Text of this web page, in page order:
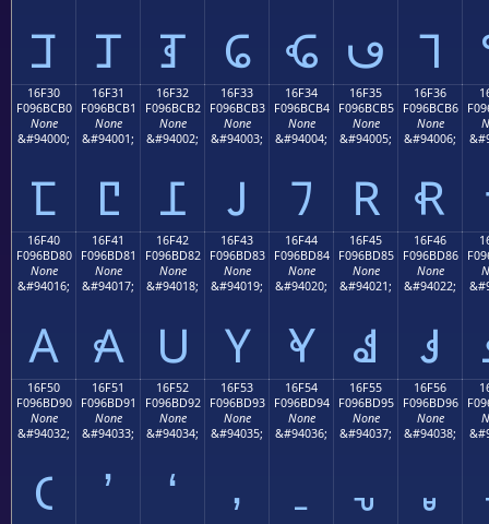
𖼠 𖼡 𖼢 𖼣 𖼤 𖼥 𖼦
16F30
F096BCB0
None
&#94000;
𖼰
16F31
F096BCB1
None
&#94001;
𖼱
16F32
F096BCB2
None
&#94002;
𖼲
16F33
F096BCB3
None
&#94003;
𖼳
16F34
F096BCB4
None
&#94004;
𖼴
16F35
F096BCB5
None
&#94005;
𖼵
16F36
F096BCB6
None
&#94006;
𖼶
16F40
F096BD80
None
&#94016;
𖽀
16F41
F096BD81
None
&#94017;
𖽁
16F42
F096BD82
None
&#94018;
𖽂
16F43
F096BD83
None
&#94019;
𖽃
16F44
F096BD84
None
&#94020;
𖽄
16F45
F096BD85
None
&#94021;
𖽅
16F46
F096BD86
None
&#94022;
𖽆
16F50
F096BD90
None
&#94032;
𖽐
16F51
F096BD91
None
&#94033;
𖽑
16F52
F096BD92
None
&#94034;
𖽒
16F53
F096BD93
None
&#94035;
𖽓
16F54
F096BD94
None
&#94036;
𖽔
16F55
F096BD95
None
&#94037;
𖽕
16F56
F096BD96
None
&#94038;
𖽖